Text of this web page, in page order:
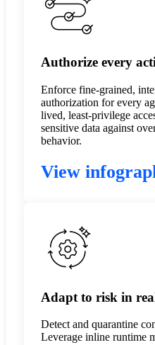
Authorize every
Enforce fine-grained,
authorization for every
lived, least-privilege
sensitive data against
behavior.
View
Adapt to risk in
Detect and quarantine
Leverage inline runtime